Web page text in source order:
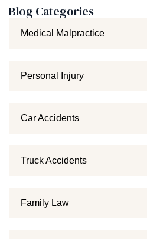
Blog Categories
Medical Malpractice
Personal Injury
Car Accidents
Truck Accidents
Family Law